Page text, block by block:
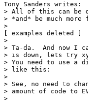
Tony Sanders writes:
> All of this can be
> *and* be much
>
[ examples deleted ]
>
> Ta-da.  And now I
> is down, lets try
> You need to use a
> like this:
>
> See, no need to
> amount of code to
>